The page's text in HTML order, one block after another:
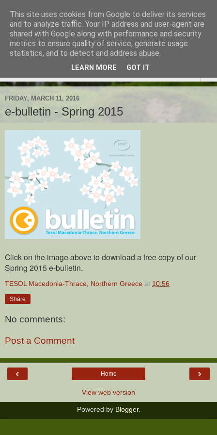
TESOL Macedonia-Thrace,
Northern Greece
FRIDAY, MARCH 11, 2016
e-bulletin - Spring 2015
Click on the image above to download a free copy of our
Spring 2015 e-bulletin.
TESOL Macedonia-Thrace, Northern Greece at 10:56
Share
No comments:
Post a Comment
‹ ›
Home
View web version
Powered by Blogger.
This site uses cookies from Google to deliver its services
and to analyze traffic. Your IP address and user-agent are
shared with Google along with performance and security
metrics to ensure quality of service, generate usage
statistics, and to detect and address abuse.
LEARN MORE GOT IT